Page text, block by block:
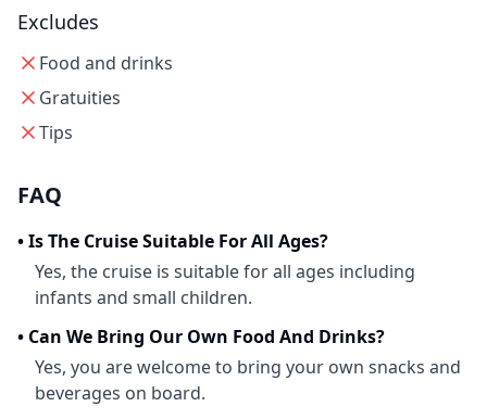
Excludes
Food and drinks
Gratuities
Tips
FAQ
•Is The Cruise Suitable For All Ages?
Yes, the cruise is suitable for all ages including
infants and small children.
• Can We Bring Our Own Food And Drinks?
Yes, you are welcome to bring your own snacks and
beverages on board.